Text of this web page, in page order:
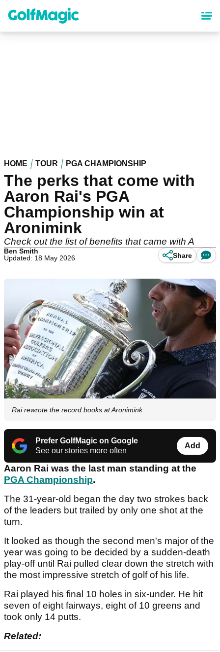
content
HOME TOUR PGA CHAMPIONSHIP
The perks that come with
Aaron Rai's PGA
Championship win at
Aronimink
Check out the list of benefits that came with A
Ben Smith
Updated: 18 May 2026
Share
Rai rewrote the record books at Aronimink
Prefer GolfMagic on Google
See our stories more often
Add
Aaron Rai was the last man standing at the
PGA Championship.
The 31-year-old began the day two strokes back
of the leaders but trailed by only one shot at the
turn.
It looked as though the second men's major of the
year was going to be decided by a sudden-death
play-off until Rai pulled clear down the stretch with
the most impressive stretch of golf of his life.
Rai played his final 10 holes in six-under. He hit
seven of eight fairways, eight of 10 greens and
took only 14 putts.
Related: